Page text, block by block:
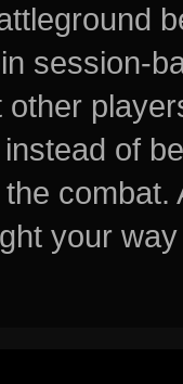
session-
of
your